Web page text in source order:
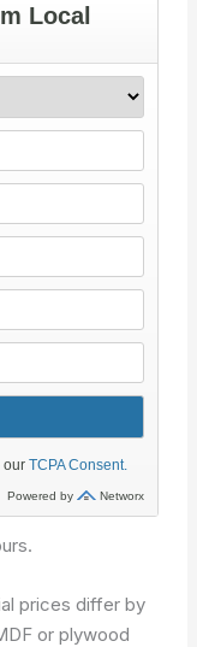
prices differ by
or plywood